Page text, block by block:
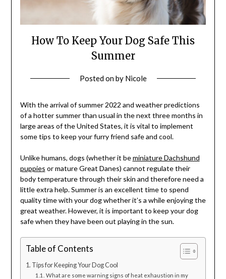
How To Keep Your Dog Safe This
Summer
Posted onby Nicole
With the arrival of summer 2022 and weather predictions
of a hotter summer than usual in the next three months in
large areas of the United States, it is vital to implement
some tips to keep your furry friend safe and cool.
Unlike humans, dogs (whether it beminiature Dachshund
puppies or mature Great Danes) cannot regulate their
body temperature through their skin and therefore need a
little extra help. Summer is an excellent time to spend
quality time with your dog whether it’s a while enjoying the
great weather. However, it is important to keep your dog
safe when they have been out playing in the sun.
Table of Contents
Tips for Keeping Your Dog Cool
What are some warning signs of heat exhaustion in my